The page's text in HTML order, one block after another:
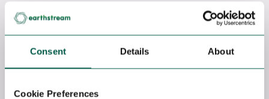
Consent Details About
Cookie Preferences
Contract
HSE SITE MANAGER
Onshore Wind
Competitive